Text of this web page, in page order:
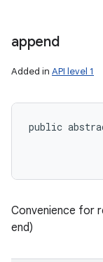
append
Added in API level 1
public
Convenience for
end)